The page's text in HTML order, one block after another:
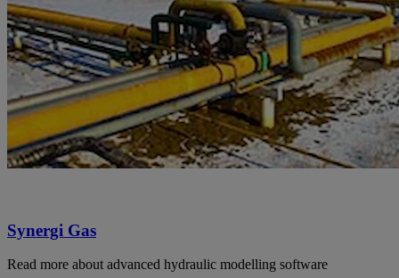
Synergi Gas
Read more about advanced hydraulic modelling software